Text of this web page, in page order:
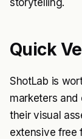
storytelling.
Quick
ShotLab is
marketers
their visual
extensive free